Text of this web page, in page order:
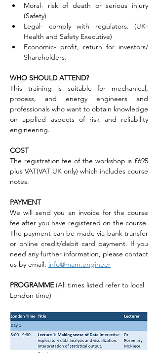
Moral- risk of death or serious injury
(Safety)
Legal- comply with regulators. (UK-
Health and Safety Executive)
Economic- profit, return for investors/
Shareholders.
WHO SHOULD ATTEND?
This training is suitable for mechanical,
process, and energy engineers and
professionals who want to obtain knowledge
on applied aspects of risk and reliability
engineering.
COST
The registration fee of the workshop is £695
plus VAT(VAT UK only) which includes course
notes.
PAYMENT
We will send you an invoice for the course
fee after you have registered on the course.
The payment can be made via bank transfer
or online credit/debit card payment. If you
need any further information, please contact
us by email: info@mam.engineer
PROGRAMME (All times listed refer to local
London time)